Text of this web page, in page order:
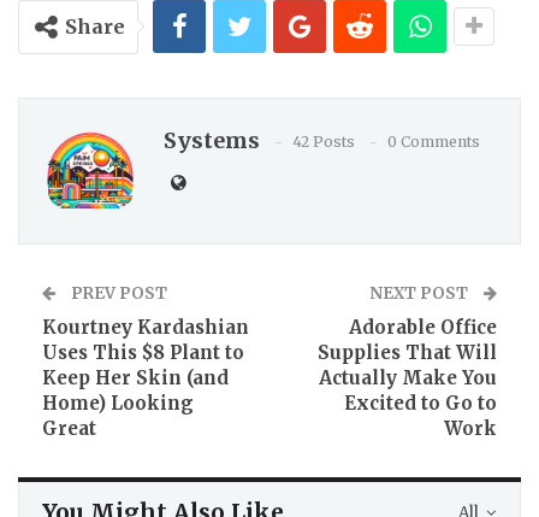
Share
Systems 42 Posts 0 Comments
PREV POST
Kourtney Kardashian
Uses This $8 Plant to
Keep Her Skin (and
Home) Looking
Great
NEXT POST
Adorable Office
Supplies That Will
Actually Make You
Excited to Go to
Work
All